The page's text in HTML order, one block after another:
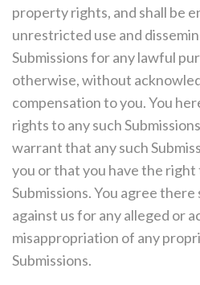
property rights, and shall be
unrestricted use and
Submissions for any lawful
otherwise, without
compensation to you. You
rights to any such
warrant that any such
you or that you have the right
Submissions. You agree
against us for any alleged or
misappropriation of any
Submissions.